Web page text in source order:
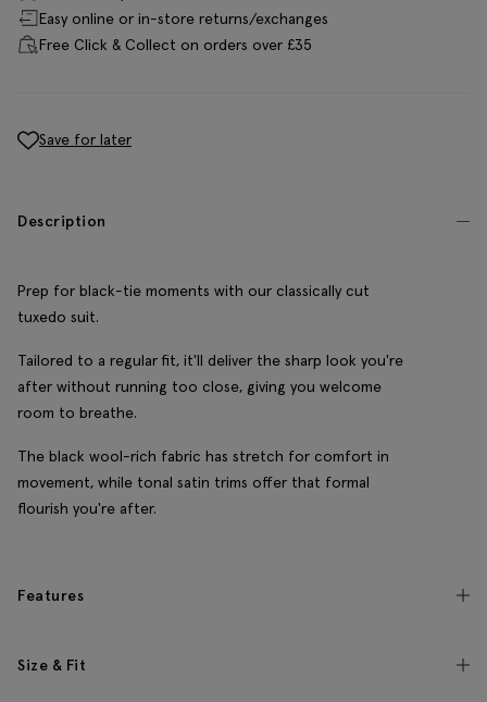
Easy online or in-store returns/exchanges
Free Click & Collect on orders over £35
Save for later
Description
Prep for black-tie moments with our classically cut
tuxedo suit.
Tailored to a regular fit, it'll deliver the sharp look you're
after without running too close, giving you welcome
room to breathe.
The black wool-rich fabric has stretch for comfort in
movement, while tonal satin trims offer that formal
flourish you're after.
Features
Size & Fit